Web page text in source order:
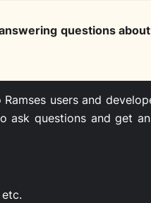
questions
users and
questions and get